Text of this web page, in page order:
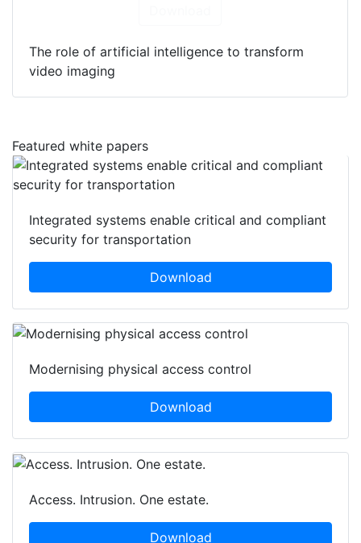
The role of artificial intelligence to transform
video imaging
Featured white papers
Integrated systems enable critical and compliant
security for transportation
Download
Modernising physical access control
Download
Access. Intrusion. One estate.
Download